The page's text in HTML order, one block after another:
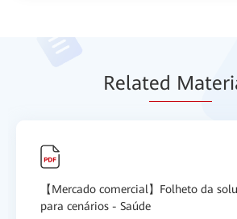
Related Mat
【Mercado comercial】Folheto da
para cenários - Saúde